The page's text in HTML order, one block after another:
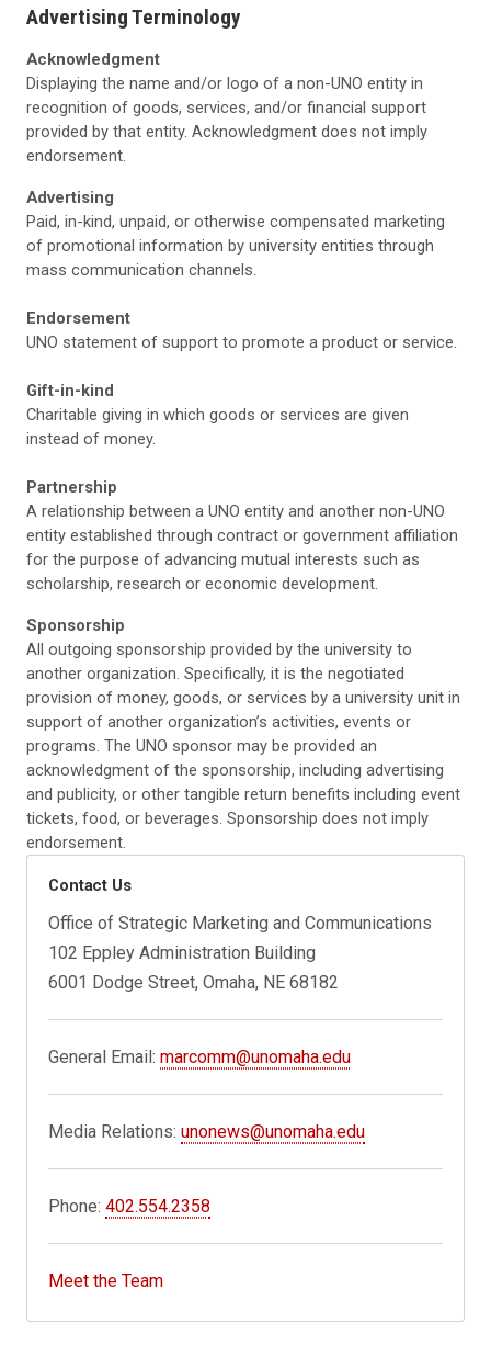
Advertising Terminology
Acknowledgment
Displaying the name and/or logo of a non-UNO entity in
recognition of goods, services, and/or financial support
provided by that entity. Acknowledgment does not imply
endorsement.
Advertising
Paid, in-kind, unpaid, or otherwise compensated marketing
of promotional information by university entities through
mass communication channels.
Endorsement
UNO statement of support to promote a product or service.
Gift-in-kind
Charitable giving in which goods or services are given
instead of money.
Partnership
A relationship between a UNO entity and another non-UNO
entity established through contract or government affiliation
for the purpose of advancing mutual interests such as
scholarship, research or economic development.
Sponsorship
All outgoing sponsorship provided by the university to
another organization. Specifically, it is the negotiated
provision of money, goods, or services by a university unit in
support of another organization’s activities, events or
programs. The UNO sponsor may be provided an
acknowledgment of the sponsorship, including advertising
and publicity, or other tangible return benefits including event
tickets, food, or beverages. Sponsorship does not imply
endorsement.
Contact Us
Office of Strategic Marketing and Communications
102 Eppley Administration Building
6001 Dodge Street, Omaha, NE 68182
General Email:marcomm@unomaha.edu
Media Relations:unonews@unomaha.edu
Phone:402.554.2358
Meet the Team